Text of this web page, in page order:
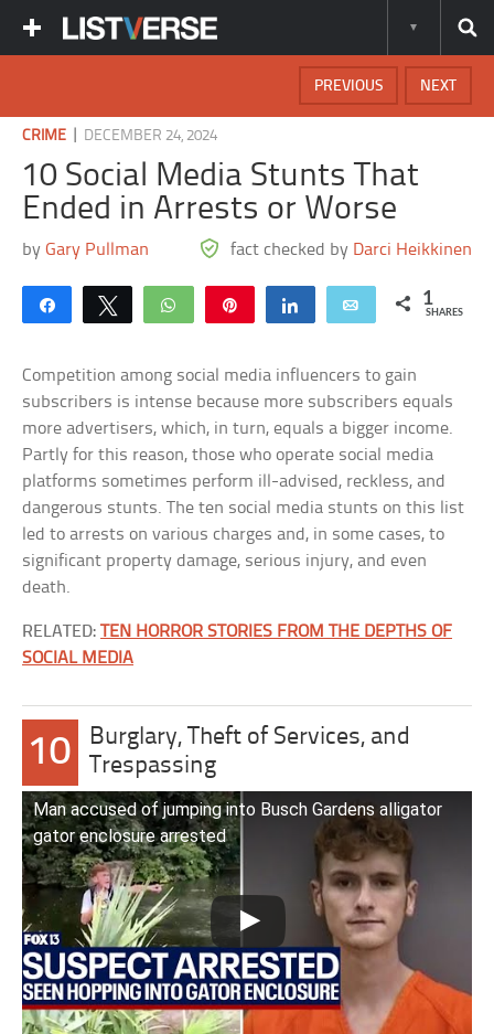
NEXT
PREVIOUS
CRIME DECEMBER 24, 2024
10 Social Media Stunts That
Ended in Arrests or Worse
byGary Pullman fact checked by Darci Heikkinen
Share Tweet WhatsApp Share Email 1
SHARES
Competition among social media influencers to gain
subscribers is intense because more subscribers equals
more advertisers, which, in turn, equals a bigger income.
Partly for this reason, those who operate social media
platforms sometimes perform ill-advised, reckless, and
dangerous stunts. The ten social media stunts on this list
led to arrests on various charges and, in some cases, to
significant property damage, serious injury, and even
death.
RELATED:TEN HORROR STORIES FROM THE DEPTHS OF
SOCIAL MEDIA
10
Burglary, Theft of Services, and
Trespassing
Man accused of jumping into Busch Gardens alligator
gator enclosure arrested